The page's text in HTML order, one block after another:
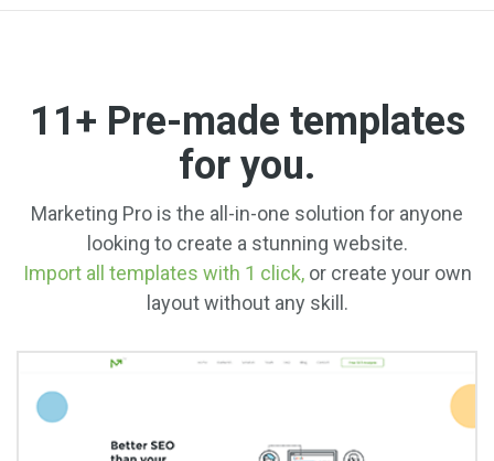
11+ Pre-made templates
for you.
Marketing Pro is the all-in-one solution for anyone
looking to create a stunning website.
Import all templates with 1 click,or create your own
layout without any skill.